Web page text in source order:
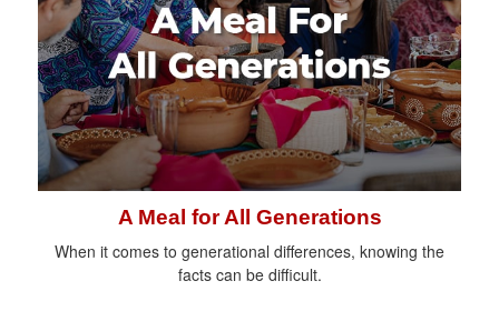
A Meal for All Generations
When it comes to generational differences, knowing the
facts can be difficult.